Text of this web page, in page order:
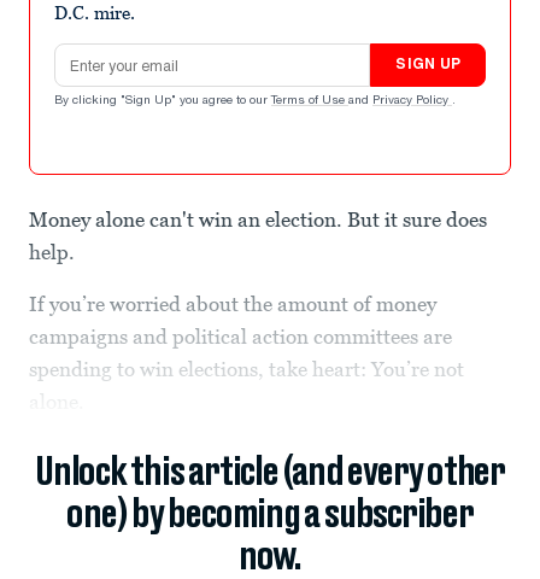
D.C. mire.
Email address
SIGN UP
By clicking "Sign Up" you agree to our Terms of Use and Privacy Policy .
Money alone can't win an election. But it sure does
help.
If you’re worried about the amount of money
campaigns and political action committees are
spending to win elections, take heart: You’re not
alone.
Unlock this article (and every other
one) by becoming a subscriber
now.